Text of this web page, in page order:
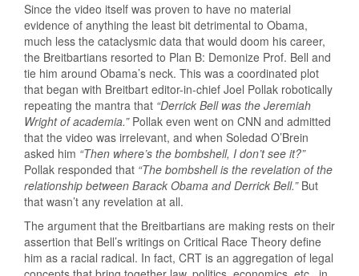
Since the video itself was proven to have no material
evidence of anything the least bit detrimental to Obama,
much less the cataclysmic data that would doom his career,
the Breitbartians resorted to Plan B: Demonize Prof. Bell and
tie him around Obama’s neck. This was a coordinated plot
that began with Breitbart editor-in-chief Joel Pollak robotically
repeating the mantra that “Derrick Bell was the Jeremiah
Wright of academia.”Pollak even went on CNN and admitted
that the video was irrelevant, and when Soledad O’Brein
asked him “Then where’s the bombshell, I don’t see it?”
Pollak responded that “The bombshell is the revelation of the
relationship between Barack Obama and Derrick Bell.”But
that wasn’t any revelation at all.
The argument that the Breitbartians are making rests on their
assertion that Bell’s writings on Critical Race Theory define
him as a racial radical. In fact, CRT is an aggregation of legal